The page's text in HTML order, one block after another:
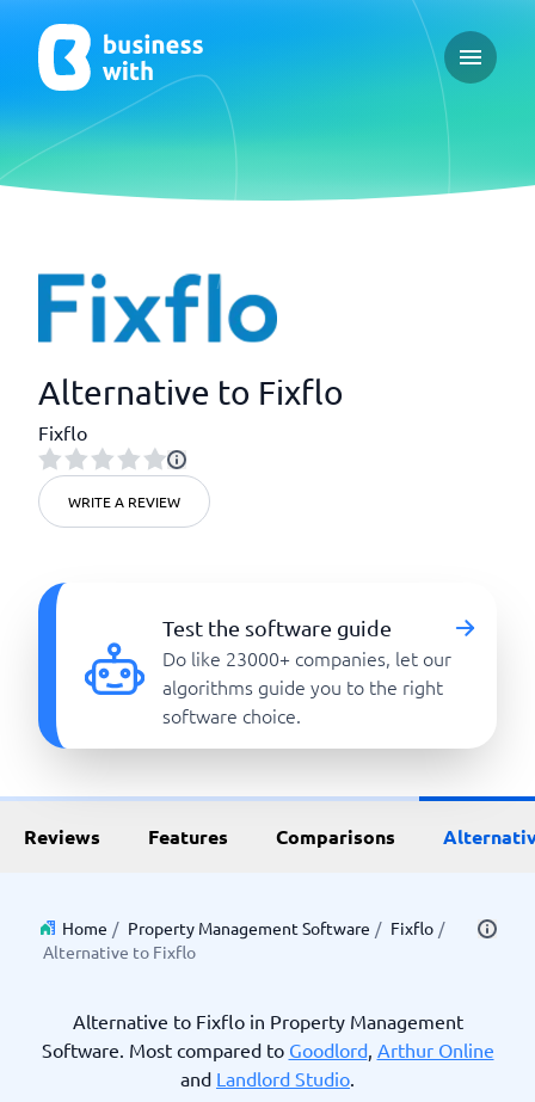
Open
Alternative to Fixflo
Fixflo
WRITE A REVIEW
Test the software guide
Do like 23000+ companies, let our
algorithms guide you to the right
software choice.
Reviews Features Comparisons
Home / Property Management Software / Fixflo /
Alternative to Fixflo
Alternative to Fixflo in Property Management
Software. Most compared to Goodlord, Arthur Online
and Landlord Studio.